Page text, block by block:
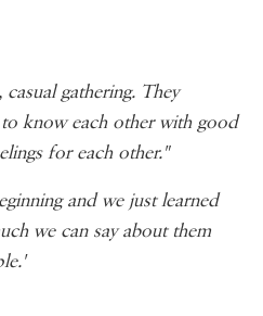
gathering. They
know each other with good
for each other."
and we just learned
we can say about them